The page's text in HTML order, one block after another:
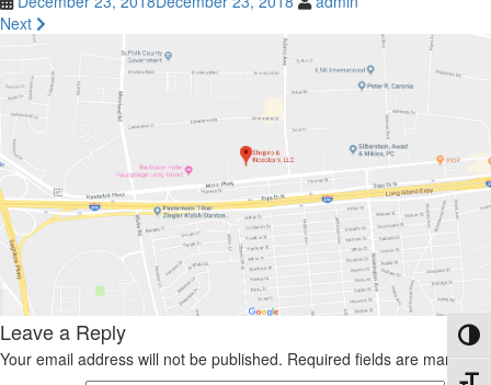
Next
Leave a Reply
Your email address will not be published. Required fields are marked*